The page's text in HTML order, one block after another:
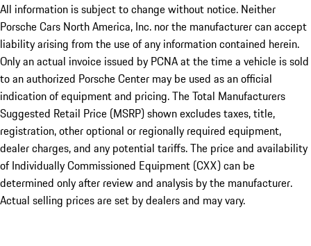
All information is subject to change without notice. Neither
Porsche Cars North America, Inc. nor the manufacturer can accept
liability arising from the use of any information contained herein.
Only an actual invoice issued by PCNA at the time a vehicle is sold
to an authorized Porsche Center may be used as an official
indication of equipment and pricing. The Total Manufacturers
Suggested Retail Price (MSRP) shown excludes taxes, title,
registration, other optional or regionally required equipment,
dealer charges, and any potential tariffs. The price and availability
of Individually Commissioned Equipment (CXX) can be
determined only after review and analysis by the manufacturer.
Actual selling prices are set by dealers and may vary.